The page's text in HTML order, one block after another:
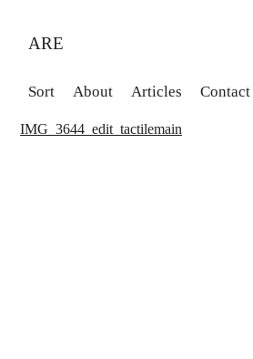
ARE
Sort About Articles Contact
IMG_3644_edit_tactilemain